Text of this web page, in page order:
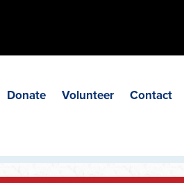
Donate Volunteer Contact